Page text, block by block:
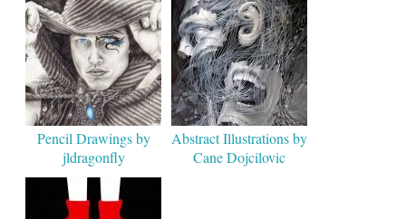
Pencil Drawings by
jldragonfly
Abstract Illustrations by
Cane Dojcilovic